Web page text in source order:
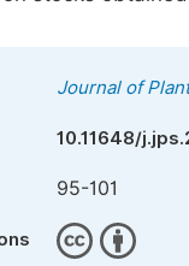
Journal of
10.11648/
95-101